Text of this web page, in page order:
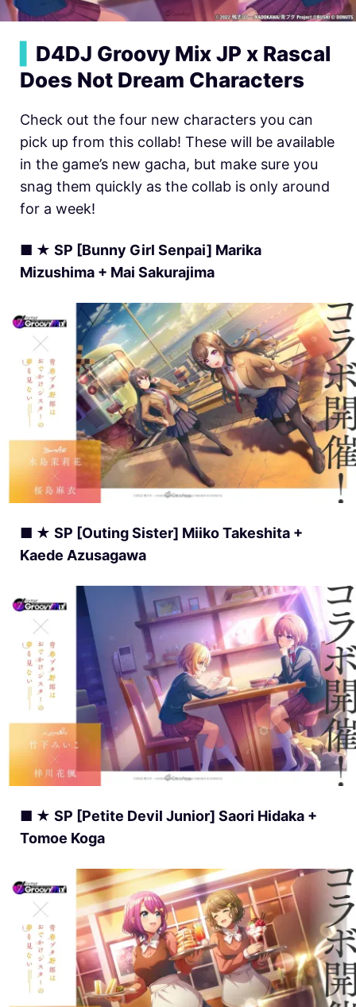
D4DJ Groovy Mix JP x Rascal
Does Not Dream Characters
Check out the four new characters you can
pick up from this collab! These will be available
in the game’s new gacha, but make sure you
snag them quickly as the collab is only around
for a week!
■ ★ SP [Bunny Girl Senpai] Marika
Mizushima + Mai Sakurajima
■ ★ SP [Outing Sister] Miiko Takeshita +
Kaede Azusagawa
■ ★ SP [Petite Devil Junior] Saori Hidaka +
Tomoe Koga